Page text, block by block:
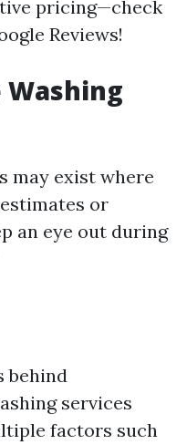
pricing—check
Reviews!
Washing
may exist where
or
an eye out during
behind
services
factors such